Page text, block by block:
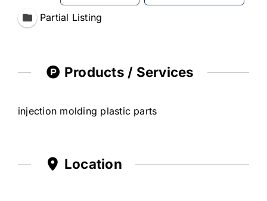
Partial Listing
Products / Services
injection molding plastic parts
Location